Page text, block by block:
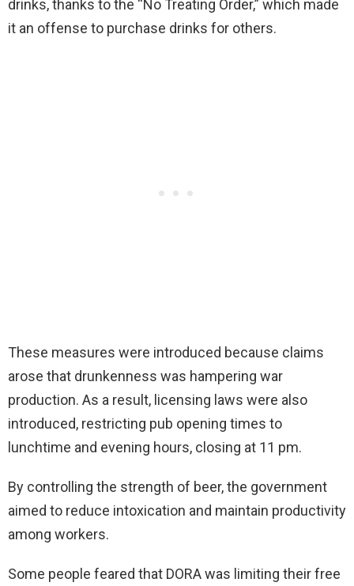
drinks, thanks to the “No Treating Order,” which made
it an offense to purchase drinks for others.
These measures were introduced because claims
arose that drunkenness was hampering war
production. As a result, licensing laws were also
introduced, restricting pub opening times to
lunchtime and evening hours, closing at 11 pm.
By controlling the strength of beer, the government
aimed to reduce intoxication and maintain productivity
among workers.
Some people feared that DORA was limiting their free